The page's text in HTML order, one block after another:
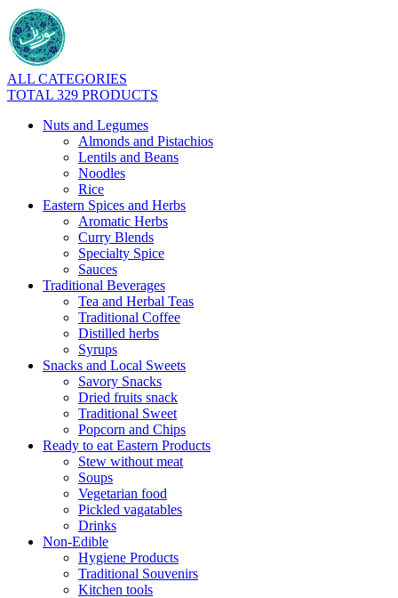
ALL CATEGORIES
TOTAL 329 PRODUCTS
Nuts and Legumes
Almonds and Pistachios
Lentils and Beans
Noodles
Rice
Eastern Spices and Herbs
Aromatic Herbs
Curry Blends
Specialty Spice
Sauces
Traditional Beverages
Tea and Herbal Teas
Traditional Coffee
Distilled herbs
Syrups
Snacks and Local Sweets
Savory Snacks
Dried fruits snack
Traditional Sweet
Popcorn and Chips
Ready to eat Eastern Products
Stew without meat
Soups
Vegetarian food
Pickled vagatables
Drinks
Non-Edible
Hygiene Products
Traditional Souvenirs
Kitchen tools